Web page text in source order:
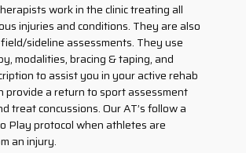
work in the clinic treating all
injuries and conditions. They are also
sideline assessments. They use
modalities, bracing & taping, and
to assist you in your active rehab
provide a return to sport assessment
treat concussions. Our AT’s follow a
Play protocol when athletes are
an injury.